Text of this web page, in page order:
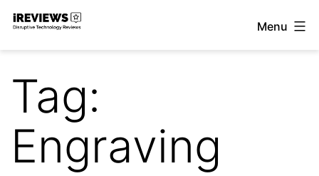
Skip
Menu
Tag:
Engraving